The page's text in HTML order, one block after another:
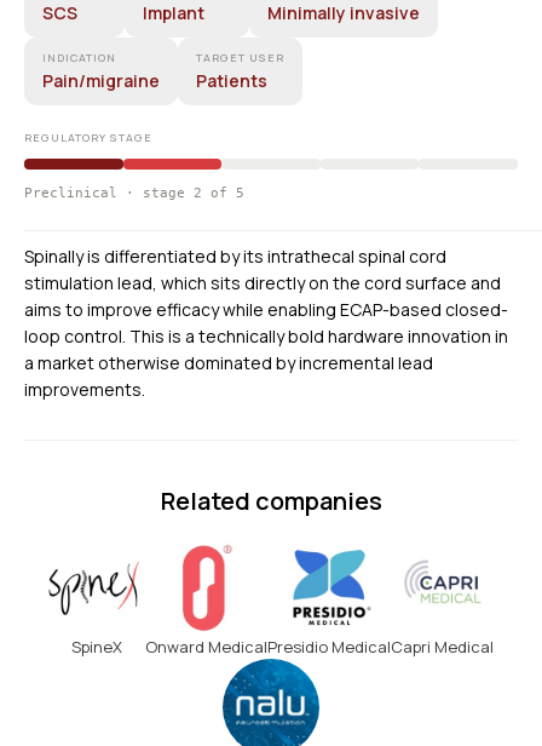
SCS Implant Minimally invasive
INDICATION
Pain/migraine
TARGET USER
Patients
REGULATORY STAGE
Preclinical · stage 2 of 5
Spinally is differentiated by its intrathecal spinal cord
stimulation lead, which sits directly on the cord surface and
aims to improve efficacy while enabling ECAP-based closed-
loop control. This is a technically bold hardware innovation in
a market otherwise dominated by incremental lead
improvements.
Related companies
SpineX Onward MedicalPresidio MedicalCapri Medical